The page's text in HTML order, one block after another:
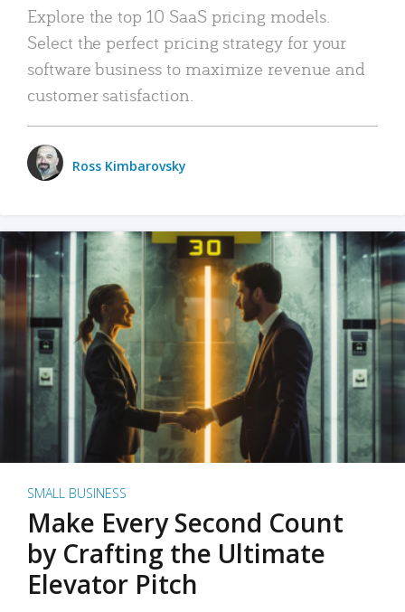
Explore the top 10 SaaS pricing models.
Select the perfect pricing strategy for your
software business to maximize revenue and
customer satisfaction.
Ross Kimbarovsky
SMALL BUSINESS
Make Every Second Count
by Crafting the Ultimate
Elevator Pitch